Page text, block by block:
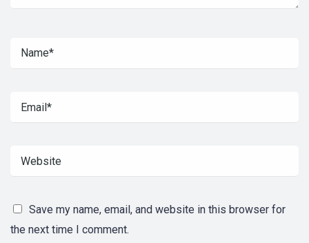
Save my name, email, and website in this browser for
the next time I comment.